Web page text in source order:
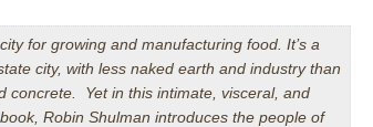
for growing and manufacturing food. It’s a
city, with less naked earth and industry than
concrete. Yet in this intimate, visceral, and
Robin Shulman introduces the people of